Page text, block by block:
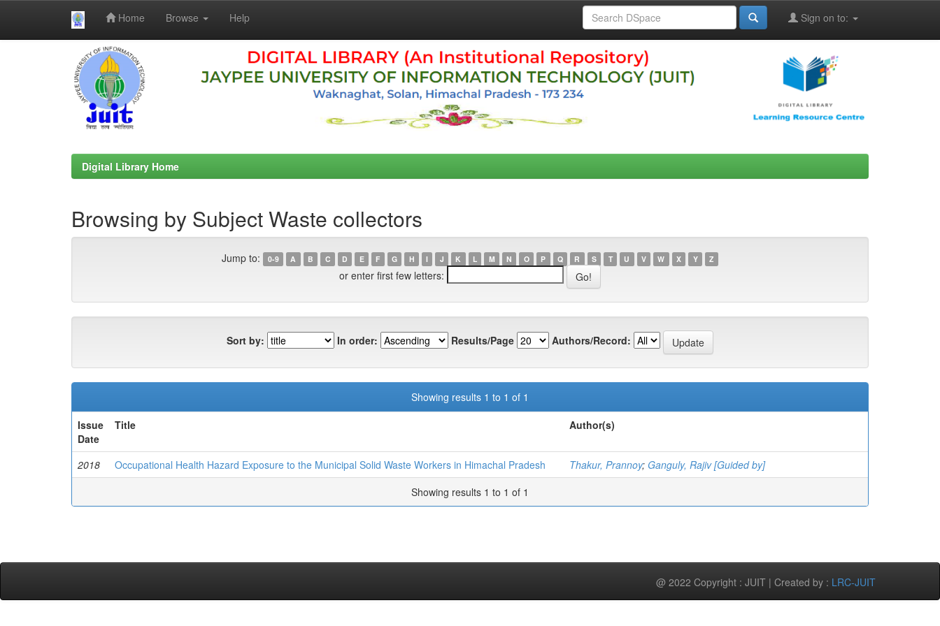
Home Browse Help Sign on to:
Digital Library Home
Browsing by Subject Waste collectors
Jump to: 0-9 A B C D E F G H I J K L M N O P Q R S T U V W X Y Z
or enter first few letters:
Sort by: In order: Results/Page Authors/Record:
Showing results 1 to 1 of 1
Issue
Date
Title Author(s)
2018 Occupational Health Hazard Exposure to the Municipal Solid Waste Workers in Himachal Pradesh Thakur, Prannoy; Ganguly, Rajiv [Guided by]
Showing results 1 to 1 of 1
@ 2022 Copyright : JUIT | Created by : LRC-JUIT